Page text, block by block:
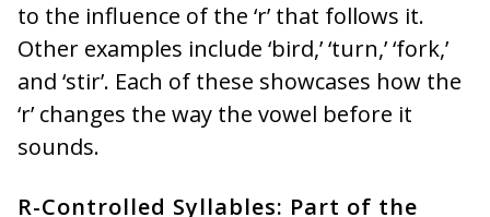
to the influence of the ‘r’ that follows it.
Other examples include ‘bird,’ ‘turn,’ ‘fork,’
and ‘stir’. Each of these showcases how the
‘r’ changes the way the vowel before it
sounds.
R-Controlled Syllables: Part of the